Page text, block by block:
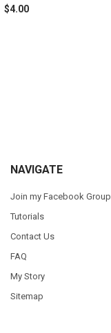
$4.00
Footer
NAVIGATE
Join my Facebook Group
Tutorials
Contact Us
FAQ
My Story
Sitemap